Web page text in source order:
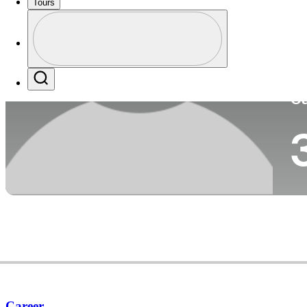
Tours
Profile / PGA Tour Pass Logo